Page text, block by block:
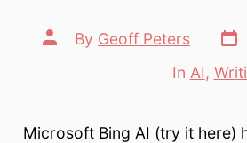
Post
author
By Geoff Peters
Post
date
Categories
In AI,
Microsoft Bing AI (try it here)